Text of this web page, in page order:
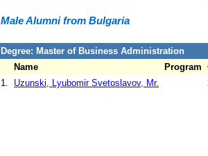
Male Alumni from Bulgaria
Degree: Master of Business Administration
Name
Program
1.
Uzunski, Lyubomir Svetoslavov, Mr.